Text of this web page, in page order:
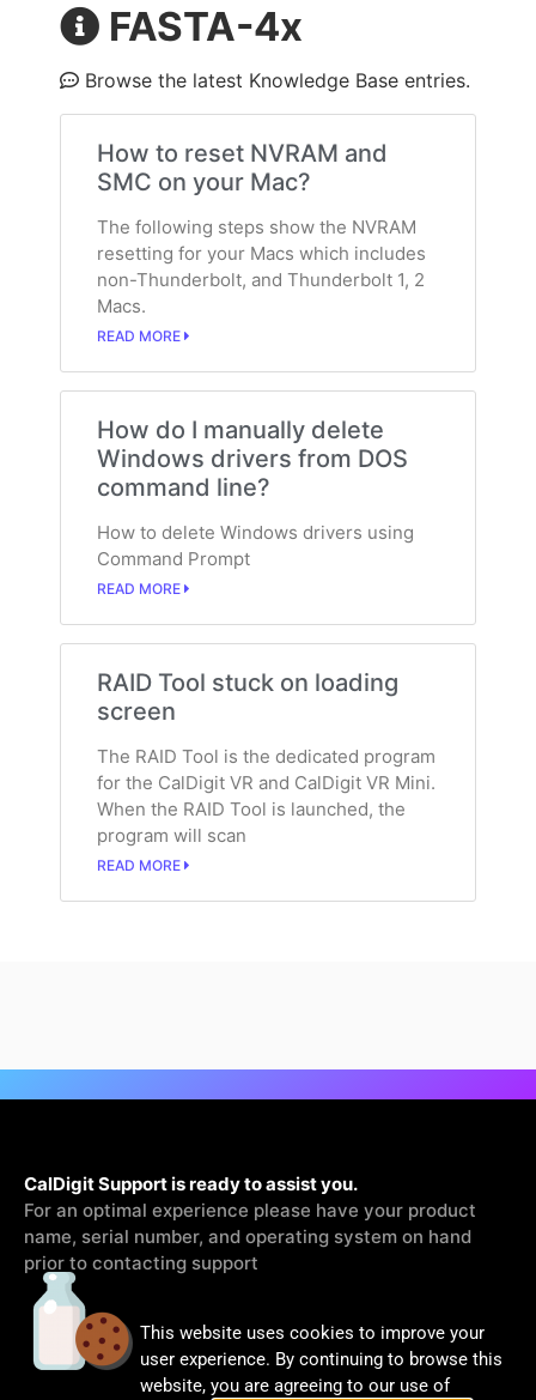
FASTA-4x
Browse the latest Knowledge Base entries.
How to reset NVRAM and
SMC on your Mac?
The following steps show the NVRAM
resetting for your Macs which includes
non-Thunderbolt, and Thunderbolt 1, 2
Macs.
READ MORE
How do I manually delete
Windows drivers from DOS
command line?
How to delete Windows drivers using
Command Prompt
READ MORE
RAID Tool stuck on loading
screen
The RAID Tool is the dedicated program
for the CalDigit VR and CalDigit VR Mini.
When the RAID Tool is launched, the
program will scan
READ MORE
Contact Us
CalDigit Support is ready to assist you.
For an optimal experience please have your product
name, serial number, and operating system on hand
prior to contacting support
This website uses cookies to improve your
user experience. By continuing to browse this
website, you are agreeing to our use of